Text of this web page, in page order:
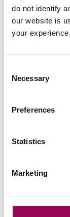
do not identify
our website is
your experience.
Selection
Necessary
Preferences
Statistics
Marketing
Millie
Millie helps
purpose.